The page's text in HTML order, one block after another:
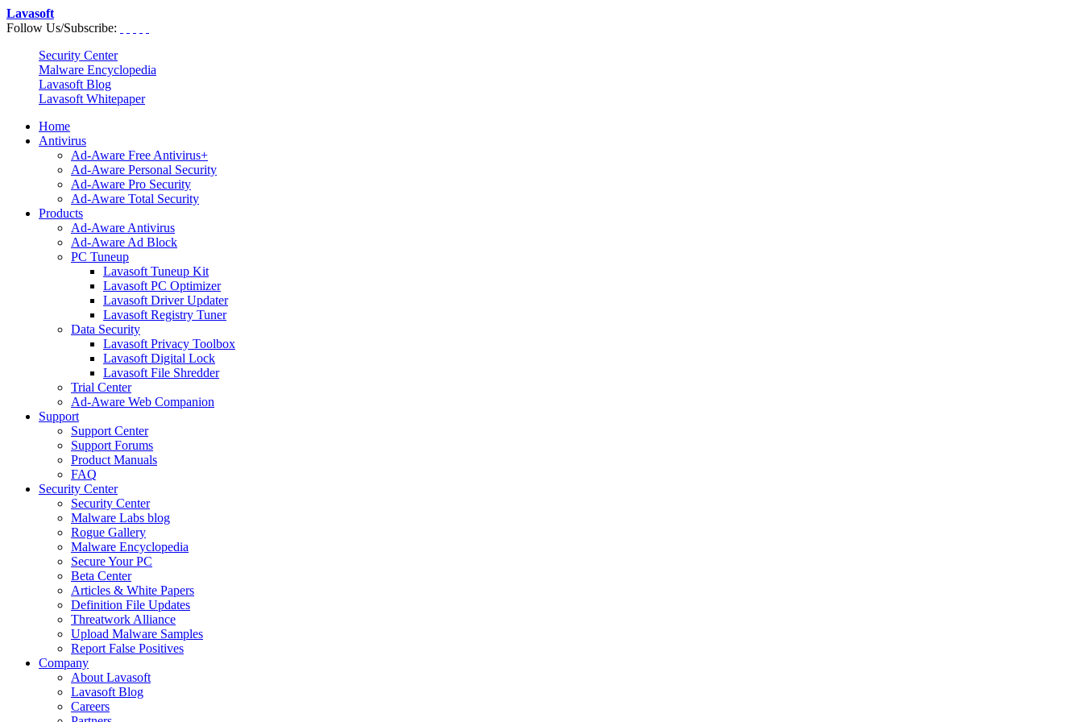
Lavasoft
Follow Us/Subscribe:
Security Center
Malware Encyclopedia
Lavasoft Blog
Lavasoft Whitepaper
Home
Antivirus
Ad-Aware Free Antivirus+
Ad-Aware Personal Security
Ad-Aware Pro Security
Ad-Aware Total Security
Products
Ad-Aware Antivirus
Ad-Aware Ad Block
PC Tuneup
Lavasoft Tuneup Kit
Lavasoft PC Optimizer
Lavasoft Driver Updater
Lavasoft Registry Tuner
Data Security
Lavasoft Privacy Toolbox
Lavasoft Digital Lock
Lavasoft File Shredder
Trial Center
Ad-Aware Web Companion
Support
Support Center
Support Forums
Product Manuals
FAQ
Security Center
Security Center
Malware Labs blog
Rogue Gallery
Malware Encyclopedia
Secure Your PC
Beta Center
Articles & White Papers
Definition File Updates
Threatwork Alliance
Upload Malware Samples
Report False Positives
Company
About Lavasoft
Lavasoft Blog
Careers